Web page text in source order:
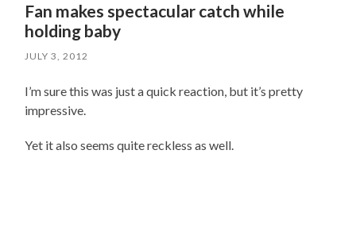
Fan makes spectacular catch while
holding baby
JULY 3, 2012
I’m sure this was just a quick reaction, but it’s pretty
impressive.
Yet it also seems quite reckless as well.